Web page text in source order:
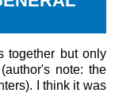
together but only
note: the
I think it was